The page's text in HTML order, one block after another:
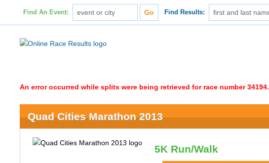
Find An Event: Find Results:
An error occurred while splits were being retrieved for race number 34194.
Quad Cities Marathon 2013
5K Run/Walk